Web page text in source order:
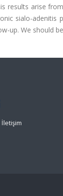
results arise
sialo-
up. We should
İletişim